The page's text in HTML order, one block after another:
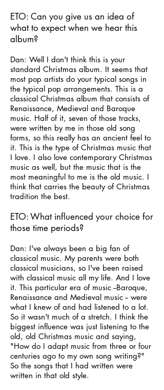
ETO: Can you give us an idea of
what to expect when we hear this
album?
Dan: Well I don't think this is your
standard Christmas album. It seems that
most pop artists do your typical songs in
the typical pop arrangements. This is a
classical Christmas album that consists of
Renaissance, Medieval and Baroque
music. Half of it, seven of those tracks,
were written by me in those old song
forms, so this really has an ancient feel to
it. This is the type of Christmas music that
I love. I also love contemporary Christmas
music as well, but the music that is the
most meaningful to me is the old music. I
think that carries the beauty of Christmas
tradition the best.
ETO: What influenced your choice for
those time periods?
Dan: I've always been a big fan of
classical music. My parents were both
classical musicians, so I've been raised
with classical music all my life. And I love
it. This particular era of music --Baroque,
Renaissance and Medieval music -- were
what I knew of and had listened to a lot.
So it wasn't much of a stretch. I think the
biggest influence was just listening to the
old, old Christmas music and saying,
"How do I adapt music from three or four
centuries ago to my own song writing?"
So the songs that I had written were
written in that old style.